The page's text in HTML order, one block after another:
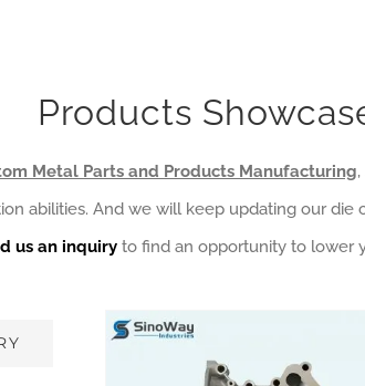
Products
Metal Parts and Products Manufacturing
abilities. And we will keep updating our
us an inquiryto find an opportunity to lower